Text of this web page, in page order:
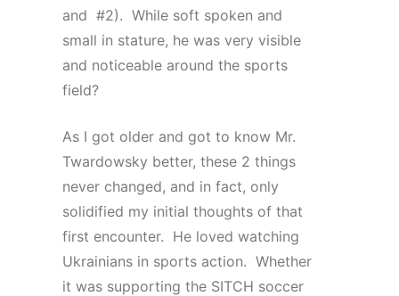
and #2). While soft spoken and
small in stature, he was very visible
and noticeable around the sports
field?
As I got older and got to know Mr.
Twardowsky better, these 2 things
never changed, and in fact, only
solidified my initial thoughts of that
first encounter. He loved watching
Ukrainians in sports action. Whether
it was supporting the SITCH soccer